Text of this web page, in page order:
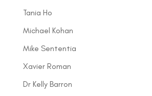
Tania Ho
Michael Kohan
Mike Sententia
Xavier Roman
Dr Kelly Barron